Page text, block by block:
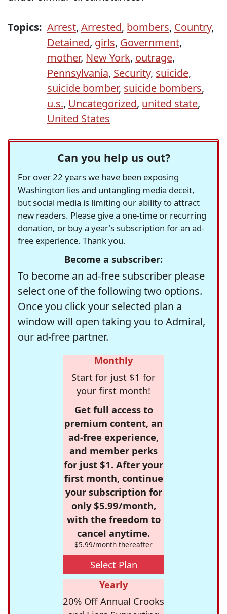
Topics: Arrest, Arrested, bombers, Country,
Detained, girls, Government,
mother, New York, outrage,
Pennsylvania, Security, suicide,
suicide bomber, suicide bombers,
u.s., Uncategorized, united state,
United States
Can you help us out?
For over 22 years we have been exposing
Washington lies and untangling media deceit,
but social media is limiting our ability to attract
new readers. Please give a one-time or recurring
donation, or buy a year's subscription for an ad-
free experience. Thank you.
Become a subscriber:
To become an ad-free subscriber please
select one of the following two options.
Once you click your selected plan a
window will open taking you to Admiral,
our ad-free partner.
Monthly
Start for just $1 for
your first month!
Get full access to
premium content, an
ad-free experience,
and member perks
for just $1. After your
first month, continue
your subscription for
only $5.99/month,
with the freedom to
cancel anytime.
$5.99/month thereafter
Select Plan
Yearly
20% Off Annual Crooks